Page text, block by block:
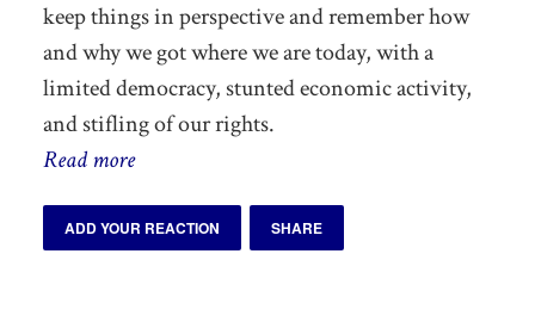
keep things in perspective and remember how
and why we got where we are today, with a
limited democracy, stunted economic activity,
and stifling of our rights.
Read more
ADD YOUR REACTION SHARE